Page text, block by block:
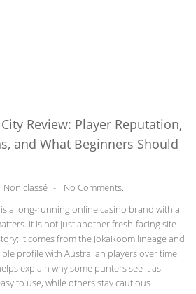
gateway for Solana tokens -
assets and swap tokens on-chain.
Review: Player Reputation,
and What Beginners Should
Non classé -
No Comments.
a long-running online casino brand with a
It is not just another fresh-facing site
it comes from the JokaRoom lineage and
profile with Australian players over time.
explain why some punters see it as
to use, while others stay cautious